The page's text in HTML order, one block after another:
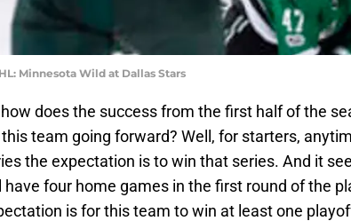
Minnesota Wild at Dallas Stars
does the success from the first half of the
team going forward? Well, for starters,
the expectation is to win that series. And it
have four home games in the first round of the
is for this team to win at least one